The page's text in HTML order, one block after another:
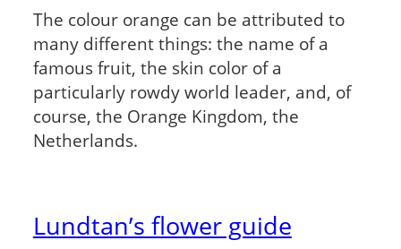
The colour orange can be attributed to
many different things: the name of a
famous fruit, the skin color of a
particularly rowdy world leader, and, of
course, the Orange Kingdom, the
Netherlands.
Lundtan’s flower guide